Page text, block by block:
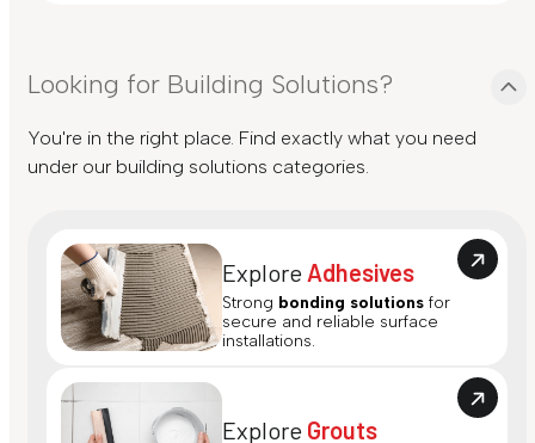
Looking for Building Solutions?
You're in the right place. Find exactly what you need
under our building solutions categories.
Explore Adhesives
Strong bonding solutions for
secure and reliable surface
installations.
Explore Grouts